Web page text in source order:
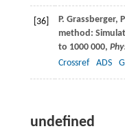
[36] P. Grassberger,
method:
to 1000 000,
Crossref
ADS
undefined